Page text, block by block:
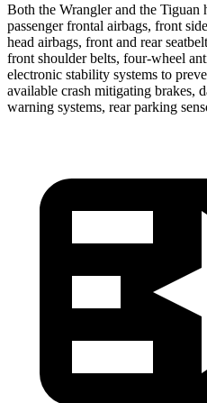
Both the Wrangler and the Tiguan
passenger frontal airbags, front
head airbags, front and rear
front shoulder belts, four-wheel
electronic stability systems to
available crash mitigating brakes,
warning systems, rear parking